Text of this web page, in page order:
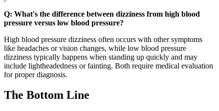
Q: What's the difference between dizziness from high blood
pressure versus low blood pressure?
High blood pressure dizziness often occurs with other symptoms
like headaches or vision changes, while low blood pressure
dizziness typically happens when standing up quickly and may
include lightheadedness or fainting. Both require medical evaluation
for proper diagnosis.
The Bottom Line